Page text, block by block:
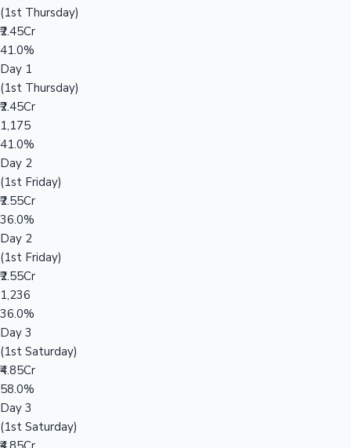
(1st Thursday)
₹2.45Cr
41.0%
Day 1
(1st Thursday)
₹2.45Cr
1,175
41.0%
Day 2
(1st Friday)
₹2.55Cr
36.0%
Day 2
(1st Friday)
₹2.55Cr
1,236
36.0%
Day 3
(1st Saturday)
₹4.85Cr
58.0%
Day 3
(1st Saturday)